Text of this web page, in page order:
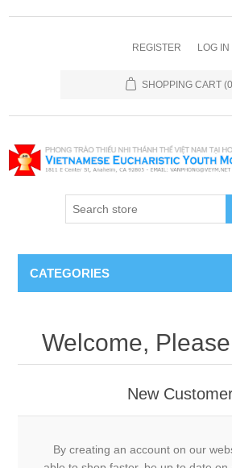
REGISTER LOG IN
SHOPPING CART
CATEGORIES
Welcome,
New
By creating an account on our